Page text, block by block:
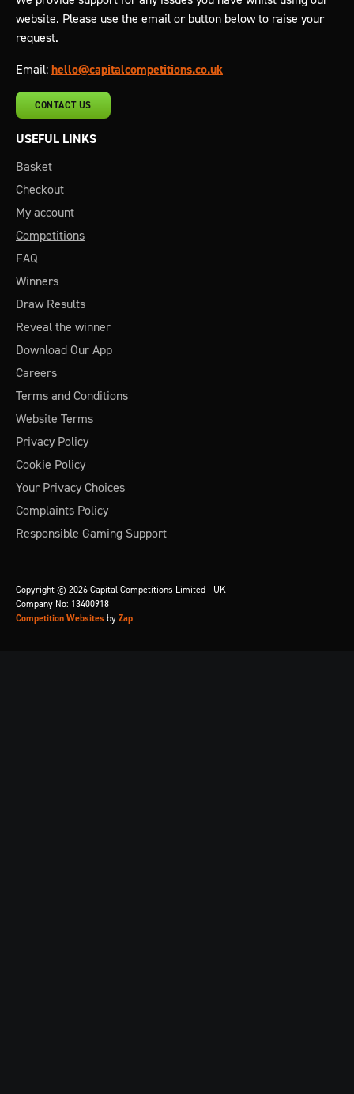
website. Please use the email or button below to raise your
request.
Email: hello@capitalcompetitions.co.uk
CONTACT US
USEFUL LINKS
Basket
Checkout
My account
Competitions
FAQ
Winners
Draw Results
Reveal the winner
Download Our App
Careers
Terms and Conditions
Website Terms
Privacy Policy
Cookie Policy
Your Privacy Choices
Complaints Policy
Responsible Gaming Support
Copyright © 2026 Capital Competitions Limited - UK
Company No: 13400918
Competition Websites by Zap